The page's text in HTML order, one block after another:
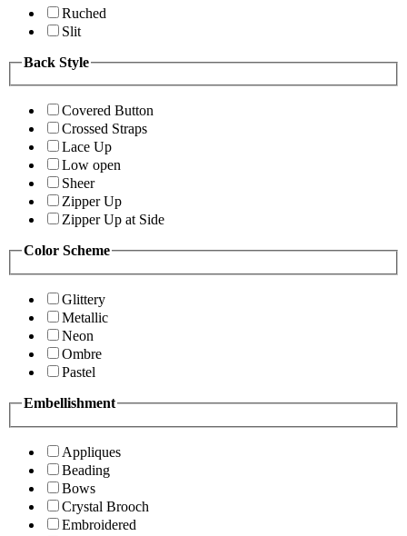
Ruched
Slit
Back Style
Covered Button
Crossed Straps
Lace Up
Low open
Sheer
Zipper Up
Zipper Up at Side
Color Scheme
Glittery
Metallic
Neon
Ombre
Pastel
Embellishment
Appliques
Beading
Bows
Crystal Brooch
Embroidered